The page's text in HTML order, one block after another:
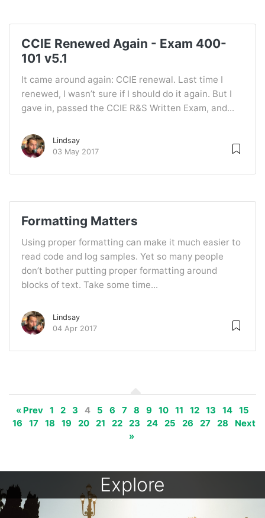
CCIE Renewed Again - Exam 400-
101 v5.1
It came around again: CCIE renewal. Last time I
renewed, I wasn’t sure if I should do it again. But I
gave in, passed the CCIE R&S Written Exam, and...
Lindsay
03 May 2017
Formatting Matters
Using proper formatting can make it much easier to
read code and log samples. Yet so many people
don’t bother putting proper formatting around
blocks of text. Take some time...
Lindsay
04 Apr 2017
« Prev 1 2 3 4 5 6 7 8 9 10 11 12 13 14
15
16
17 18 19 20 21 22 23 24 25 26 27 28
Next
»
Explore